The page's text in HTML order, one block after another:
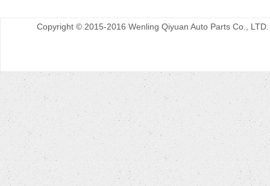
Copyright © 2015-2016 Wenling Qiyuan Auto Parts Co.,